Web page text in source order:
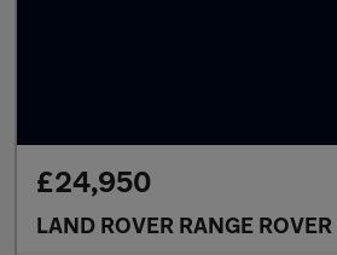
£24,950
LAND ROVER RANGE ROVER